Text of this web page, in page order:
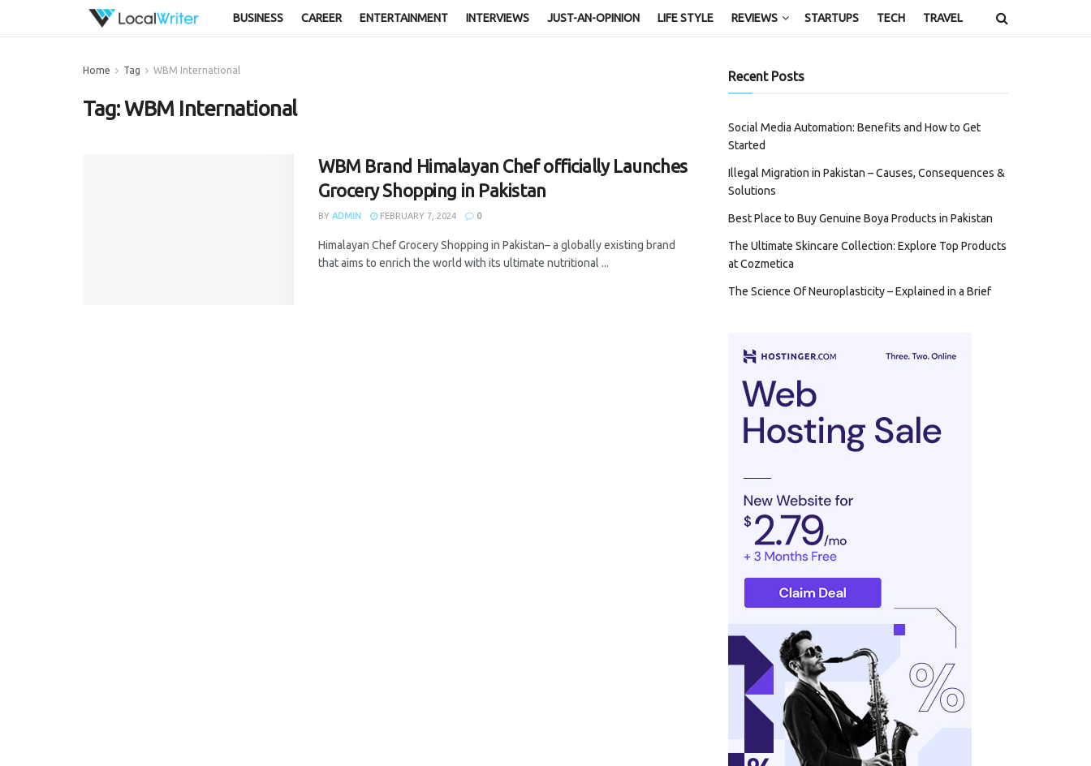
BUSINESS CAREER ENTERTAINMENT INTERVIEWS JUST-AN-OPINION LIFE STYLE REVIEWS STARTUPS TECH TRAVEL
Home Tag WBM International
Tag:WBM International
WBM Brand Himalayan Chef officially Launches
Grocery Shopping in Pakistan
BY ADMIN FEBRUARY 7, 2024 0
Himalayan Chef Grocery Shopping in Pakistan– a globally existing brand
that aims to enrich the world with its ultimate nutritional ...
Recent Posts
Social Media Automation: Benefits and How to Get
Started
Illegal Migration in Pakistan – Causes, Consequences &
Solutions
Best Place to Buy Genuine Boya Products in Pakistan
The Ultimate Skincare Collection: Explore Top Products
at Cozmetica
The Science Of Neuroplasticity – Explained in a Brief